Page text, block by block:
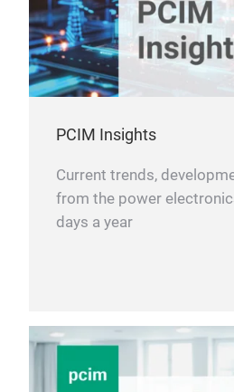
PCIM Insights
Current trends,
from the power
days a year